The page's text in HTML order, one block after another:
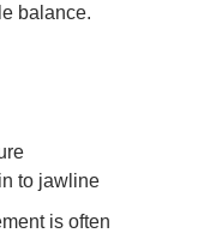
balance.
to jawline
is often